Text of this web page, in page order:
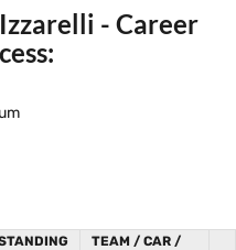
- Career
TEAM / CAR /